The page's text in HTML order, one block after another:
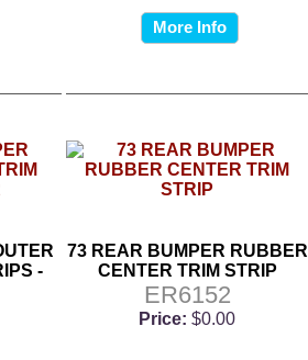
More Info
-
73 REAR BUMPER RUBBER
CENTER TRIM STRIP
ER6152
Price: $0.00